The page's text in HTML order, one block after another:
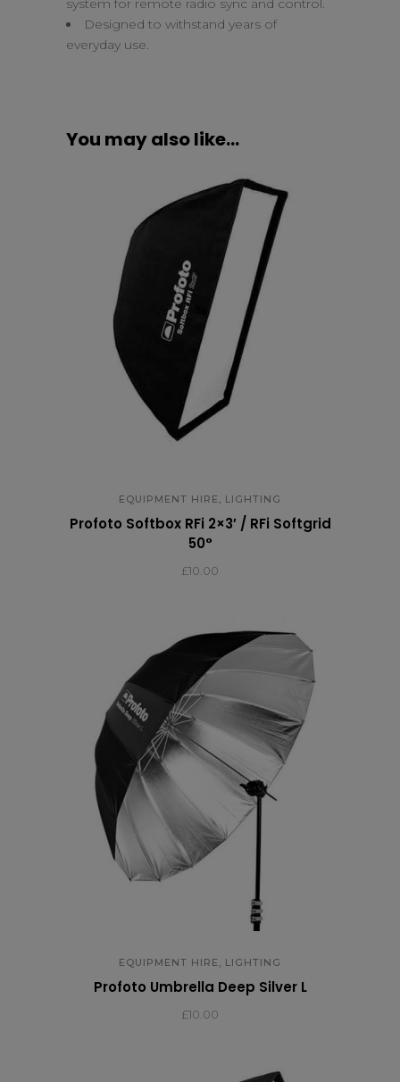
system for remote radio sync and control.
Designed to withstand years of
everyday use.
You may also like…
EQUIPMENT HIRE , LIGHTING
Profoto Softbox RFi 2×3′ / RFi Softgrid
50°
£10.00
EQUIPMENT HIRE , LIGHTING
Profoto Umbrella Deep Silver L
£10.00